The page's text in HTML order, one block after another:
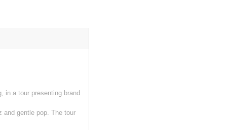
in a tour presenting brand
and gentle pop. The tour